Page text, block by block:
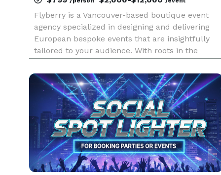
Flyberry is a Vancouver-based boutique event
agency specialized in designing and delivering
European bespoke events that are insightfully
tailored to your audience. With roots in the
market, we draw on inspiration from around the
world to create and cap